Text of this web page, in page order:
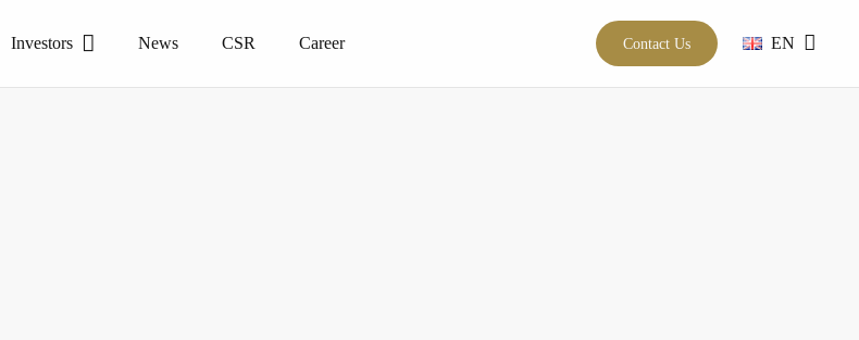
Investors News CSR Career Contact Us EN